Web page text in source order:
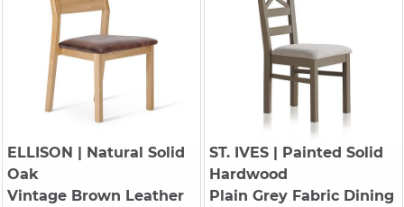
ELLISON | Natural Solid
Oak
Vintage Brown Leather
ST. IVES| Painted Solid
Hardwood
Plain Grey Fabric Dining